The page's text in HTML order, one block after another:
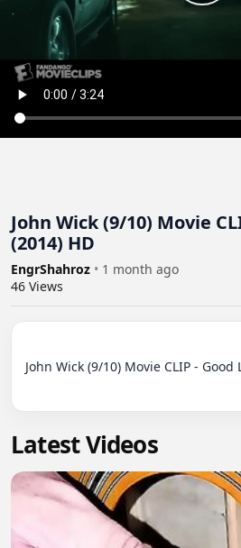
John Wick (9/10) Movie
(2014) HD
EngrShahroz • 1 month ago
46 Views
John Wick (9/10) Movie CLIP - Good
Latest Videos